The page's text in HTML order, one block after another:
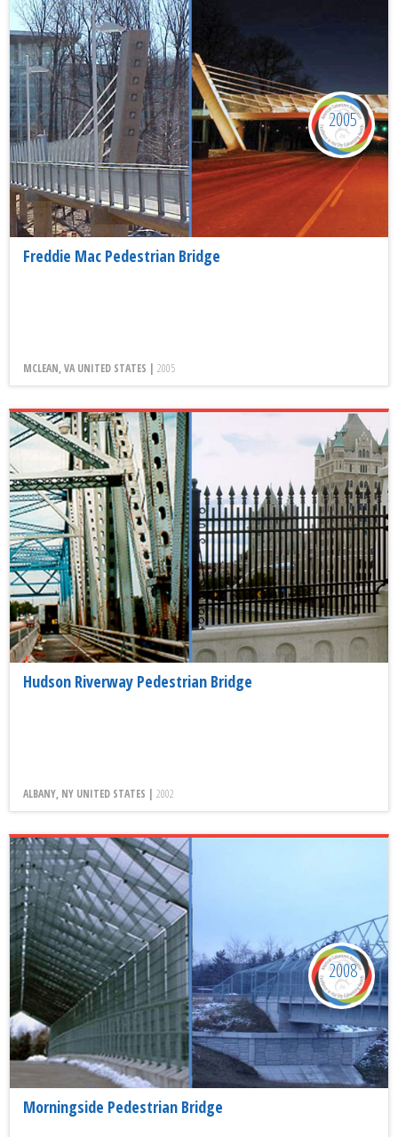
Freddie Mac Pedestrian Bridge
MCLEAN, VA UNITED STATES | 2005
2005
Hudson Riverway Pedestrian Bridge
ALBANY, NY UNITED STATES | 2002
Morningside Pedestrian Bridge
2008